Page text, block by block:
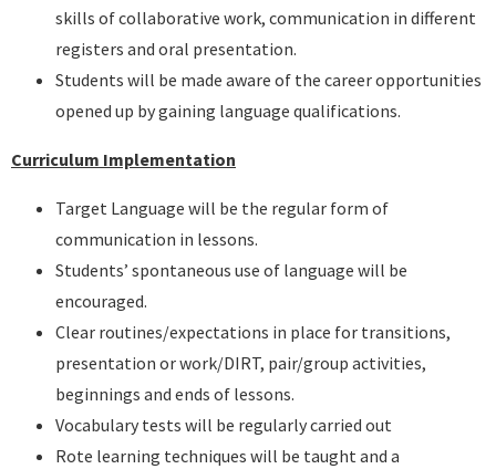
skills of collaborative work, communication in different
registers and oral presentation.
Students will be made aware of the career opportunities
opened up by gaining language qualifications.
Curriculum Implementation
Target Language will be the regular form of
communication in lessons.
Students’ spontaneous use of language will be
encouraged.
Clear routines/expectations in place for transitions,
presentation or work/DIRT, pair/group activities,
beginnings and ends of lessons.
Vocabulary tests will be regularly carried out
Rote learning techniques will be taught and a